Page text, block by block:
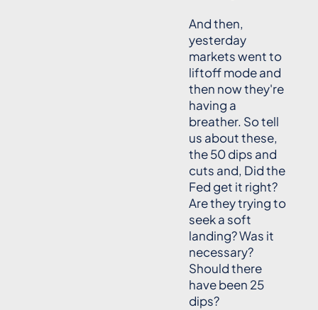
And then,
yesterday
markets went to
liftoff mode and
then now they're
having a
breather. So tell
us about these,
the 50 dips and
cuts and, Did the
Fed get it right?
Are they trying to
seek a soft
landing? Was it
necessary?
Should there
have been 25
dips?